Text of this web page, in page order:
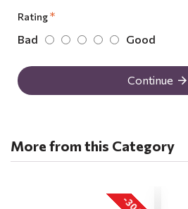
Rating
Bad Good
Continue
More from this Category